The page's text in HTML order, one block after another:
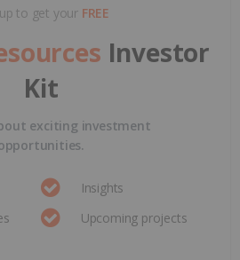
to get your FREE
Investor
Kit
exciting investment
Insights
Upcoming projects